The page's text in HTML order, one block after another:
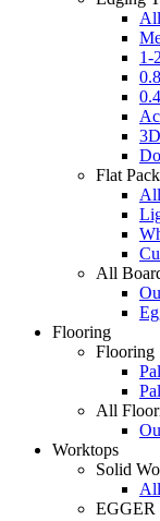
1-
Flat
All
Flooring
Flooring
All
Worktops
Solid
EGGER